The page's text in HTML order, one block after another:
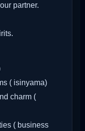
partner.
( isinyama)
charm (
( business